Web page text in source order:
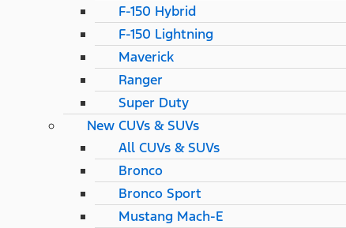
F-150 Hybrid
F-150 Lightning
Maverick
Ranger
Super Duty
New CUVs & SUVs
All CUVs & SUVs
Bronco
Bronco Sport
Mustang Mach-E